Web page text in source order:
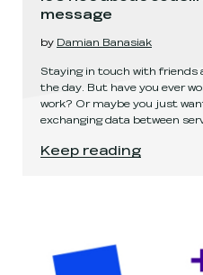
message
by Damian Banasiak
Staying in touch with friends
the day. But have you ever
work? Or maybe you just
exchanging data between
It's not about code...
Keep reading